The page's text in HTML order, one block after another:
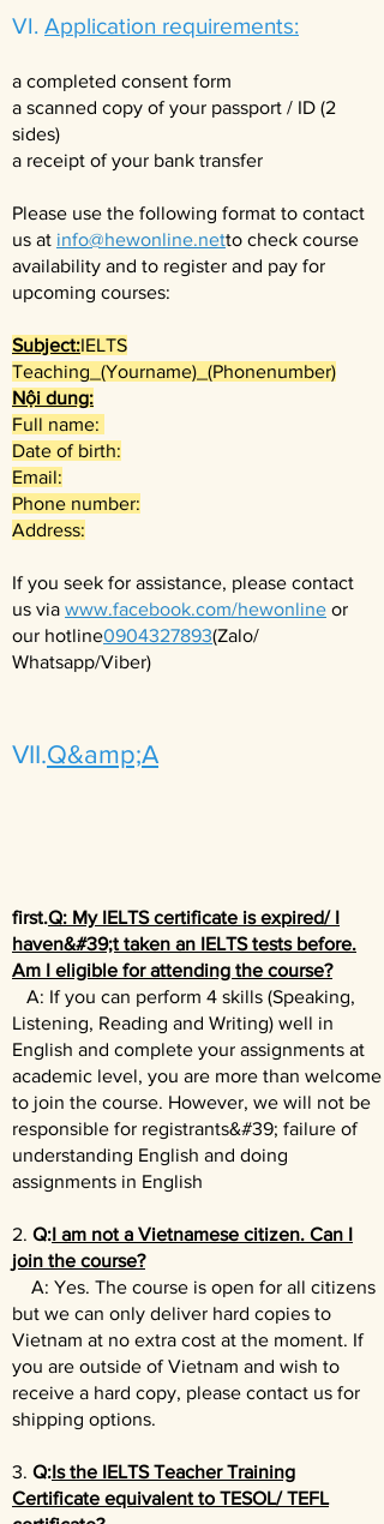
VI. Application requirements:
a completed consent form
a scanned copy of your passport / ID (2
sides)
a receipt of your bank transfer
Please use the following format to contact
us at info@hewonline.netto check course
availability and to register and pay for
upcoming courses:​
Subject:IELTS
Teaching_(Yourname)_(Phonenumber)
Nội dung:
Full name:
Date of birth:
Email:
Phone number:
Address:
If you seek for assistance, please contact
us via www.facebook.com/hewonline or
our hotline0904327893(Zalo/
Whatsapp/Viber)
VII.Q&amp;A
first.Q: My IELTS certificate is expired/ I
haven&#39;t taken an IELTS tests before.
Am I eligible for attending the course?
A: If you can perform 4 skills (Speaking,
Listening, Reading and Writing) well in
English and complete your assignments at
academic level, you are more than welcome
to join the course. However, we will not be
responsible for registrants&#39; failure of
understanding English and doing
assignments in English
2. Q:I am not a Vietnamese citizen. Can I
join the course?
A: Yes. The course is open for all citizens
but we can only deliver hard copies to
Vietnam at no extra cost at the moment. If
you are outside of Vietnam and wish to
receive a hard copy, please contact us for
shipping options.
3. Q:Is the IELTS Teacher Training
Certificate equivalent to TESOL/ TEFL